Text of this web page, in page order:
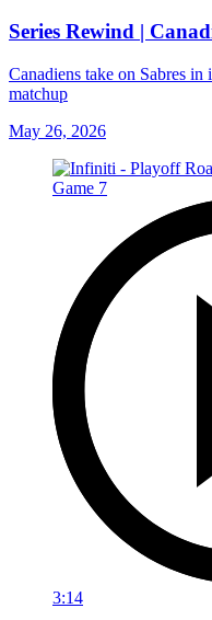
Series Rewind |
Canadiens take on Sabres
matchup
May 26, 2026
3:14